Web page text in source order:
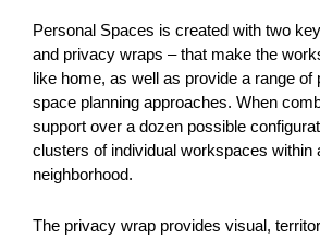
Personal Spaces is created with two
and privacy wraps – that make the
like home, as well as provide a range of
space planning approaches. When
support over a dozen possible
clusters of individual workspaces within
neighborhood.
The privacy wrap provides visual,